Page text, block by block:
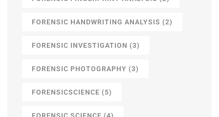
FORENSIC HANDWRITING ANALYSIS (2)
FORENSIC INVESTIGATION (3)
FORENSIC PHOTOGRAPHY (3)
FORENSICSCIENCE (5)